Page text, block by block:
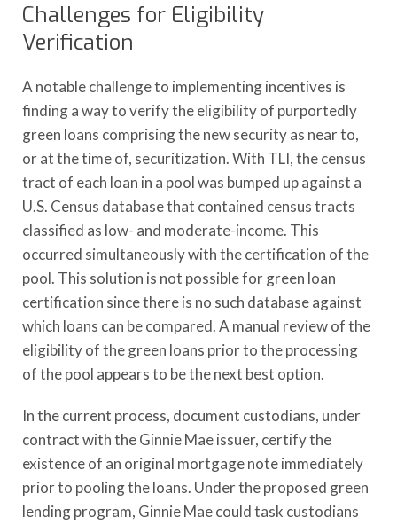
Challenges for Eligibility
Verification
A notable challenge to implementing incentives is
finding a way to verify the eligibility of purportedly
green loans comprising the new security as near to,
or at the time of, securitization. With TLI, the census
tract of each loan in a pool was bumped up against a
U.S. Census database that contained census tracts
classified as low- and moderate-income. This
occurred simultaneously with the certification of the
pool. This solution is not possible for green loan
certification since there is no such database against
which loans can be compared. A manual review of the
eligibility of the green loans prior to the processing
of the pool appears to be the next best option.
In the current process, document custodians, under
contract with the Ginnie Mae issuer, certify the
existence of an original mortgage note immediately
prior to pooling the loans. Under the proposed green
lending program, Ginnie Mae could task custodians